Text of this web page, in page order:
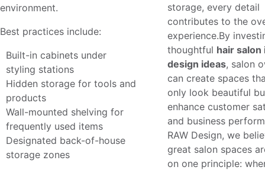
environment.
Best practices include:
Built-in cabinets under
styling stations
Hidden storage for tools and
products
Wall-mounted shelving for
frequently used items
Designated back-of-house
storage zones
storage, every detail
contributes to the
experience.By
thoughtful hair
design ideas, salon
can create spaces
only look beautiful
enhance customer
and business
RAW Design, we
great salon spaces
on one principle: